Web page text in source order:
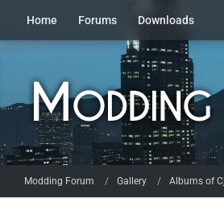
Home Forums Downloads
Modding Forum Gallery Albums of